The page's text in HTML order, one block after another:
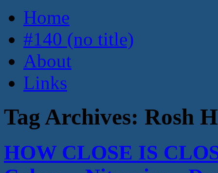
Home
#140 (no title)
About
Links
Tag Archives: Rosh
HOW CLOSE IS